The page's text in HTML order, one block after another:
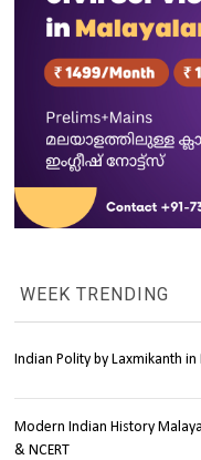
WEEK TRENDING
Indian Polity by Laxmikanth
Modern Indian History
& NCERT